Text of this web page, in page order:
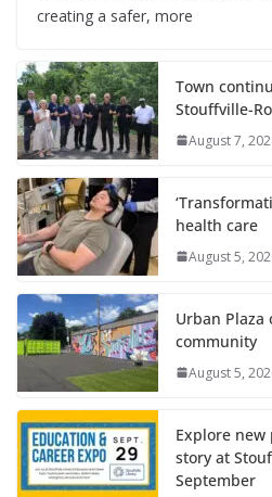
creating a safer, more
Town
Stouffville-
August 7,
health care
August 5,
Urban Plaza
community
August 5,
Explore new
story at
September